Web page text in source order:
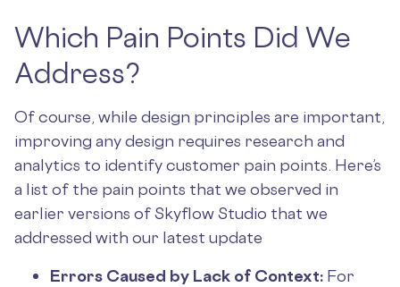
Which Pain Points Did We
Address?
Of course, while design principles are important,
improving any design requires research and
analytics to identify customer pain points. Here’s
a list of the pain points that we observed in
earlier versions of Skyflow Studio that we
addressed with our latest update
Errors Caused by Lack of Context: For